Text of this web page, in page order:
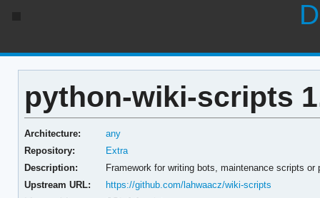
python-wiki-scripts
Architecture:
any
Repository:
Extra
Description:
Framework for writing bots, maintenance scripts
Upstream URL:
https://github.com/lahwaacz/wiki-scripts